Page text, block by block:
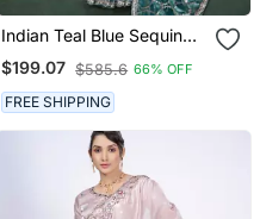
Indian Teal Blue Sequin
Cutdana Jaal Embroidery
Satin Saree With
Unstitched Blouse
$199.07 $585.6 66% OFF
FREE SHIPPING